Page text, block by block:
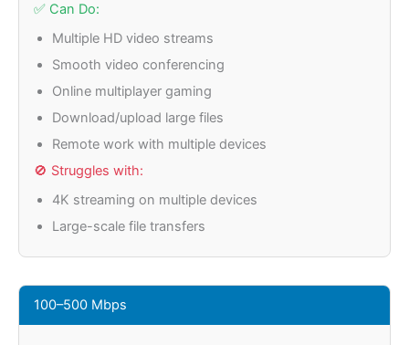
✅ Can Do:
Multiple HD video streams
Smooth video conferencing
Online multiplayer gaming
Download/upload large files
Remote work with multiple devices
🚫 Struggles with:
4K streaming on multiple devices
Large-scale file transfers
100–500 Mbps